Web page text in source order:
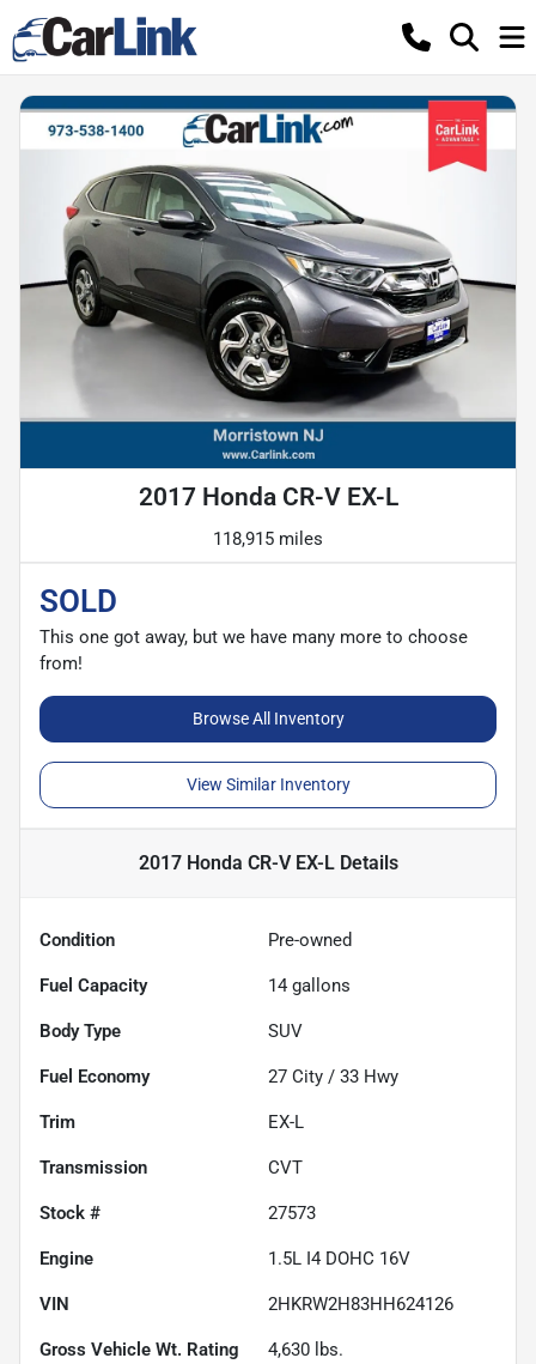
2017 Honda CR-V EX-L
118,915 miles
SOLD
This one got away, but we have many more to choose
from!
Browse All Inventory
View Similar Inventory
2017 Honda CR-V EX-LDetails
Condition Pre-owned
Fuel Capacity 14 gallons
Body Type SUV
Fuel Economy 27 City / 33 Hwy
Trim EX-L
Transmission CVT
Stock # 27573
Engine 1.5L I4 DOHC 16V
VIN 2HKRW2H83HH624126
Gross Vehicle Wt. Rating 4,630 lbs.